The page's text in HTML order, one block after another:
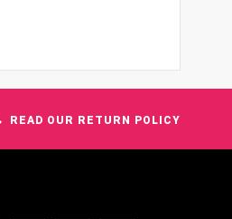
READ OUR RETURN POLICY